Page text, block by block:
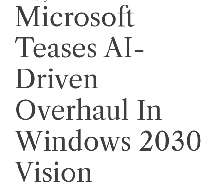
O
E
I
N
Microsoft
Teases AI-
Driven
Overhaul In
Windows 2030
Vision